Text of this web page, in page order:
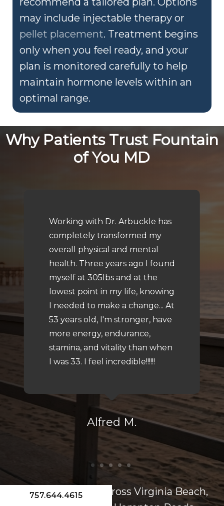
may include injectable therapy or
pellet placement. Treatment begins
only when you feel ready, and your
plan is monitored carefully to help
maintain hormone levels within an
optimal range.
Why Patients Trust Fountain
of You MD
Working with Dr. Arbuckle has
completely transformed my
overall physical and mental
health. Three years ago I found
myself at 305lbs and at the
lowest point in my life, knowing
I needed to make a change... At
53 years old, I'm stronger, have
more energy, endurance,
stamina, and vitality than when
I was 33. I feel incredible!!!!!!
Alfred M.
Serving patients across Virginia Beach,
757.644.4615